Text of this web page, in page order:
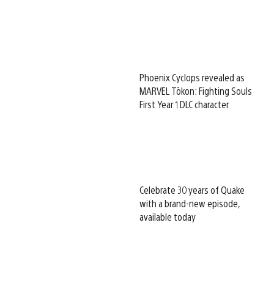
Phoenix Cyclops revealed as
MARVEL Tōkon: Fighting Souls
First Year 1 DLC character
Celebrate 30 years of Quake
with a brand-new episode,
available today